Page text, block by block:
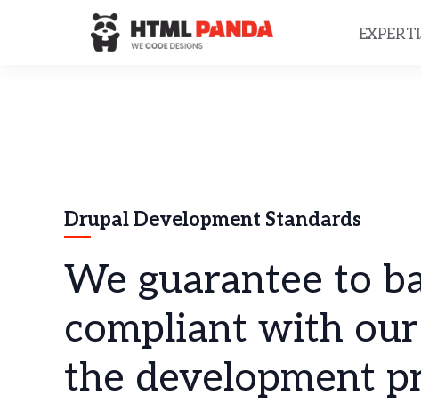
disabilities
Drupal Development Standards
We guarantee to
compliant with
the development